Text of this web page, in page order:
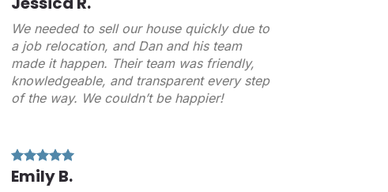
We needed to sell our house quickly due to
a job relocation, and Dan and his team
made it happen. Their team was friendly,
knowledgeable, and transparent every step
of the way. We couldn’t be happier!
Emily B.